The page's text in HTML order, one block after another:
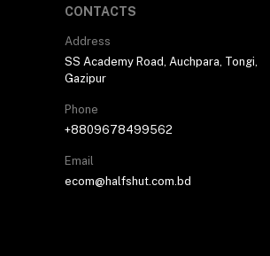
CONTACTS
Address
SS Academy Road, Auchpara, Tongi,
Gazipur
Phone
+8809678499562
Email
ecom@halfshut.com.bd